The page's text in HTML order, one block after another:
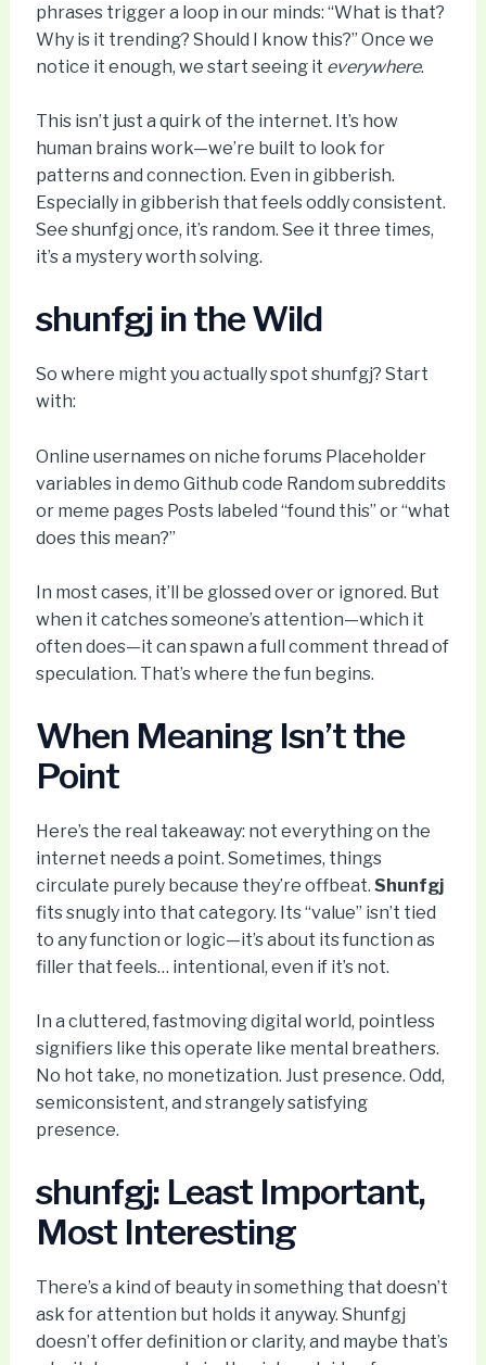
phrases trigger a loop in our minds: “What is that?
Why is it trending? Should I know this?” Once we
notice it enough, we start seeing it everywhere.
This isn’t just a quirk of the internet. It’s how
human brains work—we’re built to look for
patterns and connection. Even in gibberish.
Especially in gibberish that feels oddly consistent.
See shunfgj once, it’s random. See it three times,
it’s a mystery worth solving.
shunfgj in the Wild
So where might you actually spot shunfgj? Start
with:
Online usernames on niche forums Placeholder
variables in demo Github code Random subreddits
or meme pages Posts labeled “found this” or “what
does this mean?”
In most cases, it’ll be glossed over or ignored. But
when it catches someone’s attention—which it
often does—it can spawn a full comment thread of
speculation. That’s where the fun begins.
When Meaning Isn’t the
Point
Here’s the real takeaway: not everything on the
internet needs a point. Sometimes, things
circulate purely because they’re offbeat. Shunfgj
fits snugly into that category. Its “value” isn’t tied
to any function or logic—it’s about its function as
filler that feels… intentional, even if it’s not.
In a cluttered, fastmoving digital world, pointless
signifiers like this operate like mental breathers.
No hot take, no monetization. Just presence. Odd,
semiconsistent, and strangely satisfying
presence.
shunfgj: Least Important,
Most Interesting
There’s a kind of beauty in something that doesn’t
ask for attention but holds it anyway. Shunfgj
doesn’t offer definition or clarity, and maybe that’s